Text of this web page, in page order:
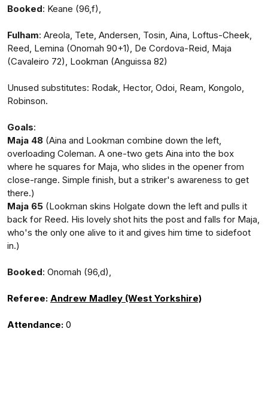
Booked: Keane (96,f),
Fulham: Areola, Tete, Andersen, Tosin, Aina, Loftus-Cheek,
Reed, Lemina (Onomah 90+1), De Cordova-Reid, Maja
(Cavaleiro 72), Lookman (Anguissa 82)
Unused substitutes: Rodak, Hector, Odoi, Ream, Kongolo,
Robinson.
Goals:
Maja 48 (Aina and Lookman combine down the left,
overloading Coleman. A one-two gets Aina into the box
where he squares for Maja, who slides in the opener from
close-range. Simple finish, but a striker's awareness to get
there.)
Maja 65 (Lookman skins Holgate down the left and pulls it
back for Reed. His lovely shot hits the post and falls for Maja,
who's the only one alive to it and gives him time to sidefoot
in.)
Booked: Onomah (96,d),
Referee: Andrew Madley (West Yorkshire)
Attendance: 0